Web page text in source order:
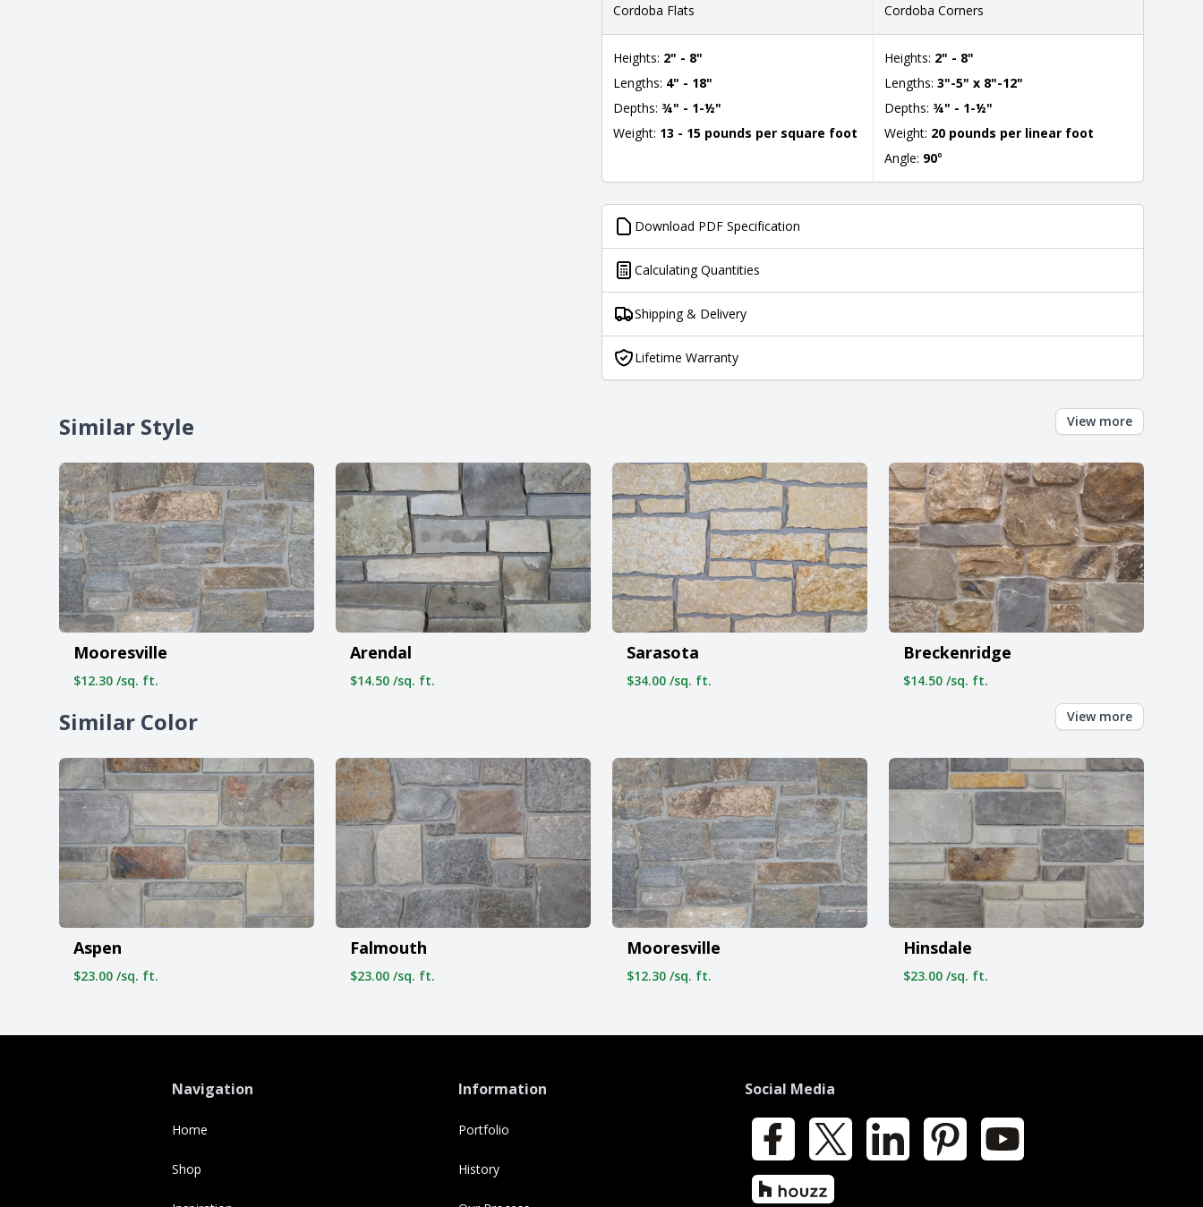
Cordoba Flats
Heights: 2" - 8"
Lengths: 4" - 18"
Depths: ¾" - 1-½"
Weight: 13 - 15 pounds per square foot
Cordoba Corners
Heights: 2" - 8"
Lengths: 3"-5" x 8"-12"
Depths: ¾" - 1-½"
Weight: 20 pounds per linear foot
Angle: 90°
Download PDF Specification
Calculating Quantities
Shipping & Delivery
Lifetime Warranty
Similar Style View more
Mooresville
$12.30 /sq. ft.
Arendal
$14.50 /sq. ft.
Sarasota
$34.00 /sq. ft.
Breckenridge
$14.50 /sq. ft.
Similar Color View more
Aspen
$23.00 /sq. ft.
Falmouth
$23.00 /sq. ft.
Mooresville
$12.30 /sq. ft.
Hinsdale
$23.00 /sq. ft.
Navigation
Home
Shop
Information
Portfolio
History
Social Media
Facebook LinkedIn Pinterest YouTube
Houzz